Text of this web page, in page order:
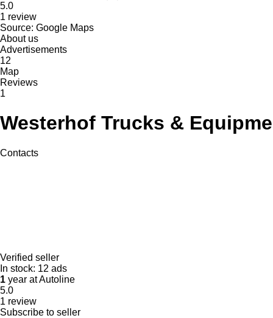
5.0
1 review
Source: Google Maps
About us
Advertisements
12
Map
Reviews
1
Westerhof Trucks &
Contacts
Verified seller
In stock: 12 ads
1 year at Autoline
5.0
1 review
Subscribe to seller